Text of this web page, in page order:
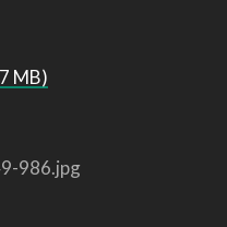
MB)
986.jpg